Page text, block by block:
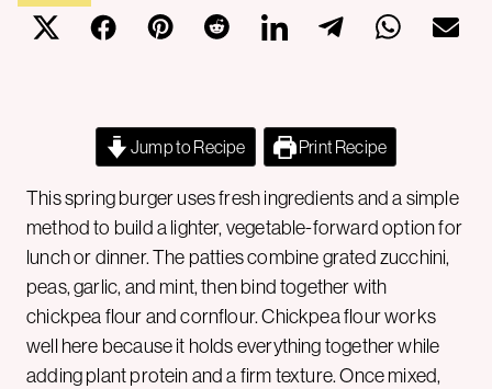
Jump to Recipe Print Recipe
This spring burger uses fresh ingredients and a simple
method to build a lighter, vegetable-forward option for
lunch or dinner. The patties combine grated zucchini,
peas, garlic, and mint, then bind together with
chickpea flour and cornflour. Chickpea flour works
well here because it holds everything together while
adding plant protein and a firm texture. Once mixed,